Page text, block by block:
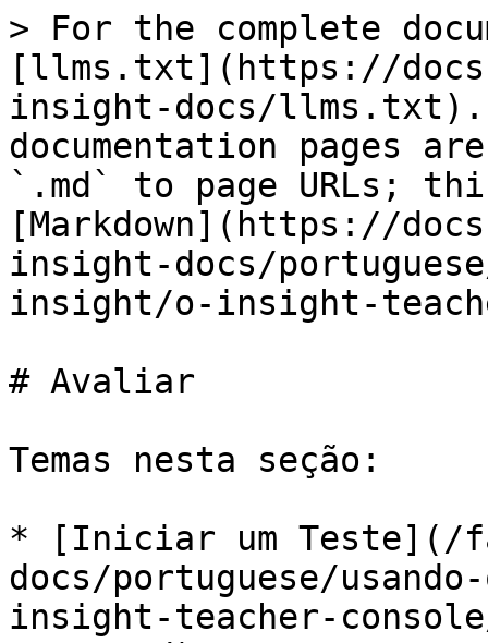
> For the complete
[llms.txt](https://
insight-docs/llms.txt).
documentation pages
`.md` to page URLs;
[Markdown](https://
insight-docs/
insight/o-insight-
# Avaliar
Temas nesta seção:
* [Iniciar um Teste](/
docs/portuguese/
insight-teacher-